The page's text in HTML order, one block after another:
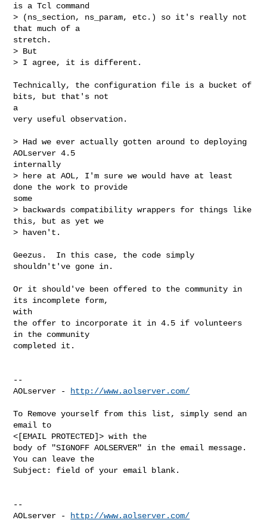
is a Tcl command
> (ns_section, ns_param, etc.) so it's really not
that much of a
stretch.
> But
> I agree, it is different.
Technically, the configuration file is a bucket of
bits, but that's not
a
very useful observation.
> Had we ever actually gotten around to deploying
AOLserver 4.5
internally
> here at AOL, I'm sure we would have at least
done the work to provide
some
> backwards compatibility wrappers for things like
this, but as yet we
> haven't.
Geezus.  In this case, the code simply
shouldn't've gone in.
Or it should've been offered to the community in
its incomplete form,
with
the offer to incorporate it in 4.5 if volunteers
in the community
completed it.
--
AOLserver -
http://www.aolserver.com/
To Remove yourself from this list, simply send an
email to
<[EMAIL PROTECTED]> with the
body of "SIGNOFF AOLSERVER" in the email message.
You can leave the
Subject: field of your email blank.
--
AOLserver -
http://www.aolserver.com/